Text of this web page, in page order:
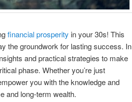
financial prosperity in your 30s! This
the groundwork for lasting success. In
and practical strategies to make
phase. Whether you’re just
you with the knowledge and
and long-term wealth.